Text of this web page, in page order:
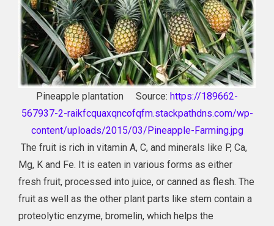
Pineapple plantation Source: https://189662-
567937-2-raikfcquaxqncofqfm.stackpathdns.com/wp-
content/uploads/2015/03/Pineapple-Farming.jpg
The fruit is rich in vitamin A, C, and minerals like P, Ca,
Mg, K and Fe. It is eaten in various forms as either
fresh fruit, processed into juice, or canned as flesh. The
fruit as well as the other plant parts like stem contain a
proteolytic enzyme, bromelin, which helps the